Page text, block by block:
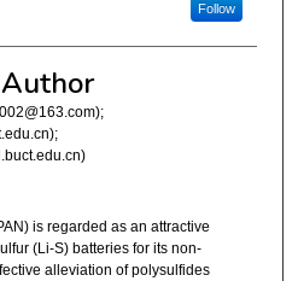
Follow
is regarded as an attractive
(Li-S) batteries for its non-
alleviation of polysulfides